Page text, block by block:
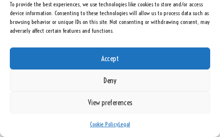
To provide the best experiences, we use technologies like cookies to store and/or access
device information. Consenting to these technologies will allow us to process data such as
browsing behavior or unique IDs on this site. Not consenting or withdrawing consent, may
adversely affect certain features and functions.
Accept
Deny
View preferences
Cookie PolicyLegal
assess how well the medication is working and whether any adjustments are
necessary. It is typically recommended to retest cholesterol levels every 3 to
6 months after starting a new medication or changing dosages.
During follow-up appointments, patients should discuss their cholesterol
test results, any side effects, and any changes in overall health with their
healthcare provider. This collaborative approach ensures that medication
plans remain aligned with health goals and that any necessary changes can
Cholesterol Medication?